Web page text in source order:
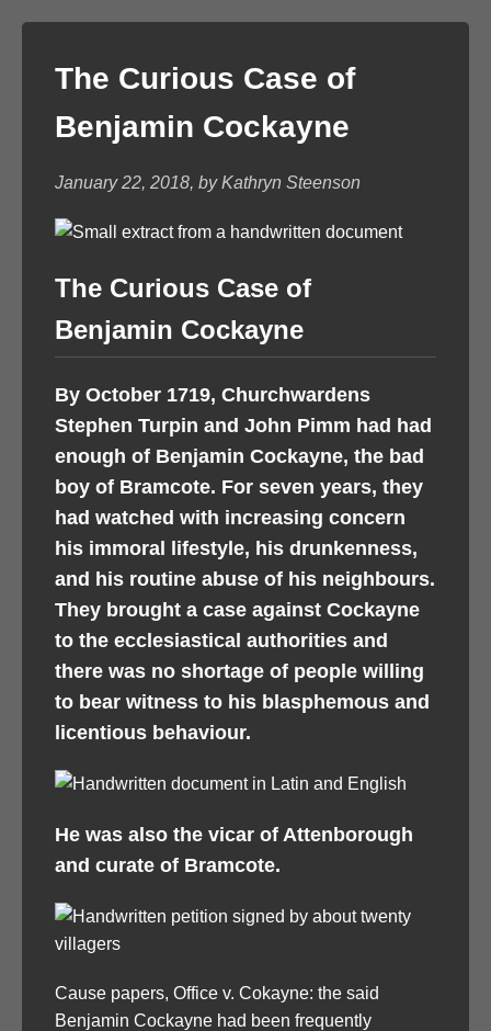
The Curious Case of
Benjamin Cockayne
January 22, 2018, by Kathryn Steenson
The Curious Case of
Benjamin Cockayne
By October 1719, Churchwardens
Stephen Turpin and John Pimm had had
enough of Benjamin Cockayne, the bad
boy of Bramcote. For seven years, they
had watched with increasing concern
his immoral lifestyle, his drunkenness,
and his routine abuse of his neighbours.
They brought a case against Cockayne
to the ecclesiastical authorities and
there was no shortage of people willing
to bear witness to his blasphemous and
licentious behaviour.
He was also the vicar of Attenborough
and curate of Bramcote.
Cause papers, Office v. Cokayne: the said
Benjamin Cockayne had been frequently